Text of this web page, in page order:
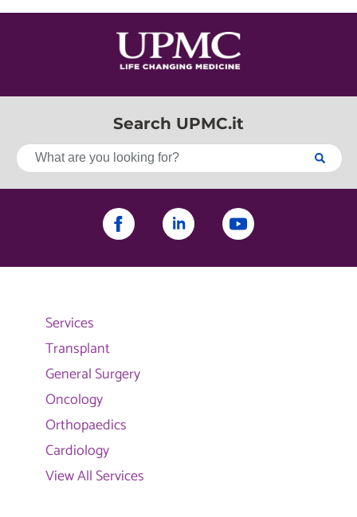
Search UPMC.it
Services
Transplant
General Surgery
Oncology
Orthopaedics
Cardiology
View All Services